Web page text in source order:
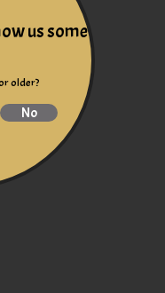
us some
older?
No